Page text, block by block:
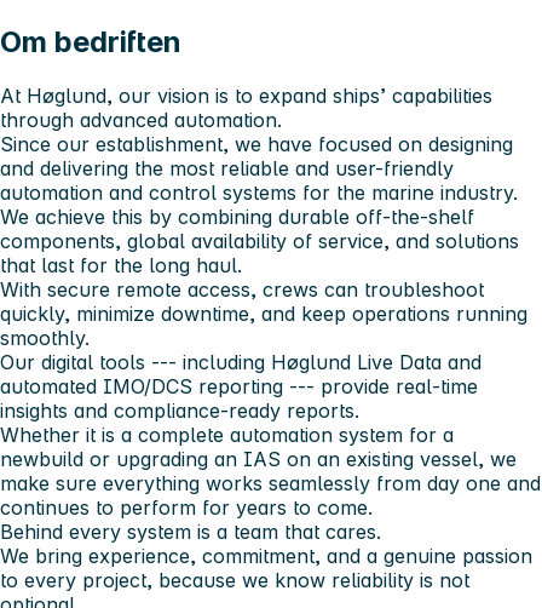
Om bedriften
At Høglund, our vision is to expand ships’ capabilities
through advanced automation.
Since our establishment, we have focused on designing
and delivering the most reliable and user-friendly
automation and control systems for the marine industry.
We achieve this by combining durable off-the-shelf
components, global availability of service, and solutions
that last for the long haul.
With secure remote access, crews can troubleshoot
quickly, minimize downtime, and keep operations running
smoothly.
Our digital tools --- including Høglund Live Data and
automated IMO/DCS reporting --- provide real-time
insights and compliance-ready reports.
Whether it is a complete automation system for a
newbuild or upgrading an IAS on an existing vessel, we
make sure everything works seamlessly from day one and
continues to perform for years to come.
Behind every system is a team that cares.
We bring experience, commitment, and a genuine passion
to every project, because we know reliability is not